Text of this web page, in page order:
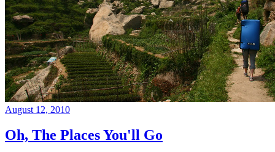
August 12, 2010
Oh, The Places You'll Go